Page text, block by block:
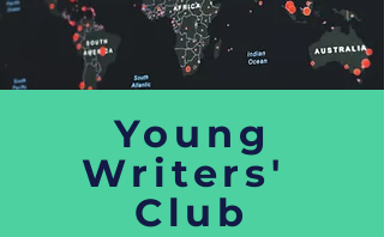
Young
Writers'
Club